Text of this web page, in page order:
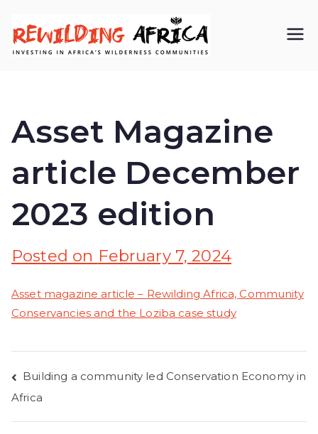
AFRIC
A CIC
communiti
es
Asset Magazine
article December
2023 edition
Posted on February 7, 2024
Asset magazine article – Rewilding Africa, Community
Conservancies and the Loziba case study
Building a community led Conservation Economy in
Africa